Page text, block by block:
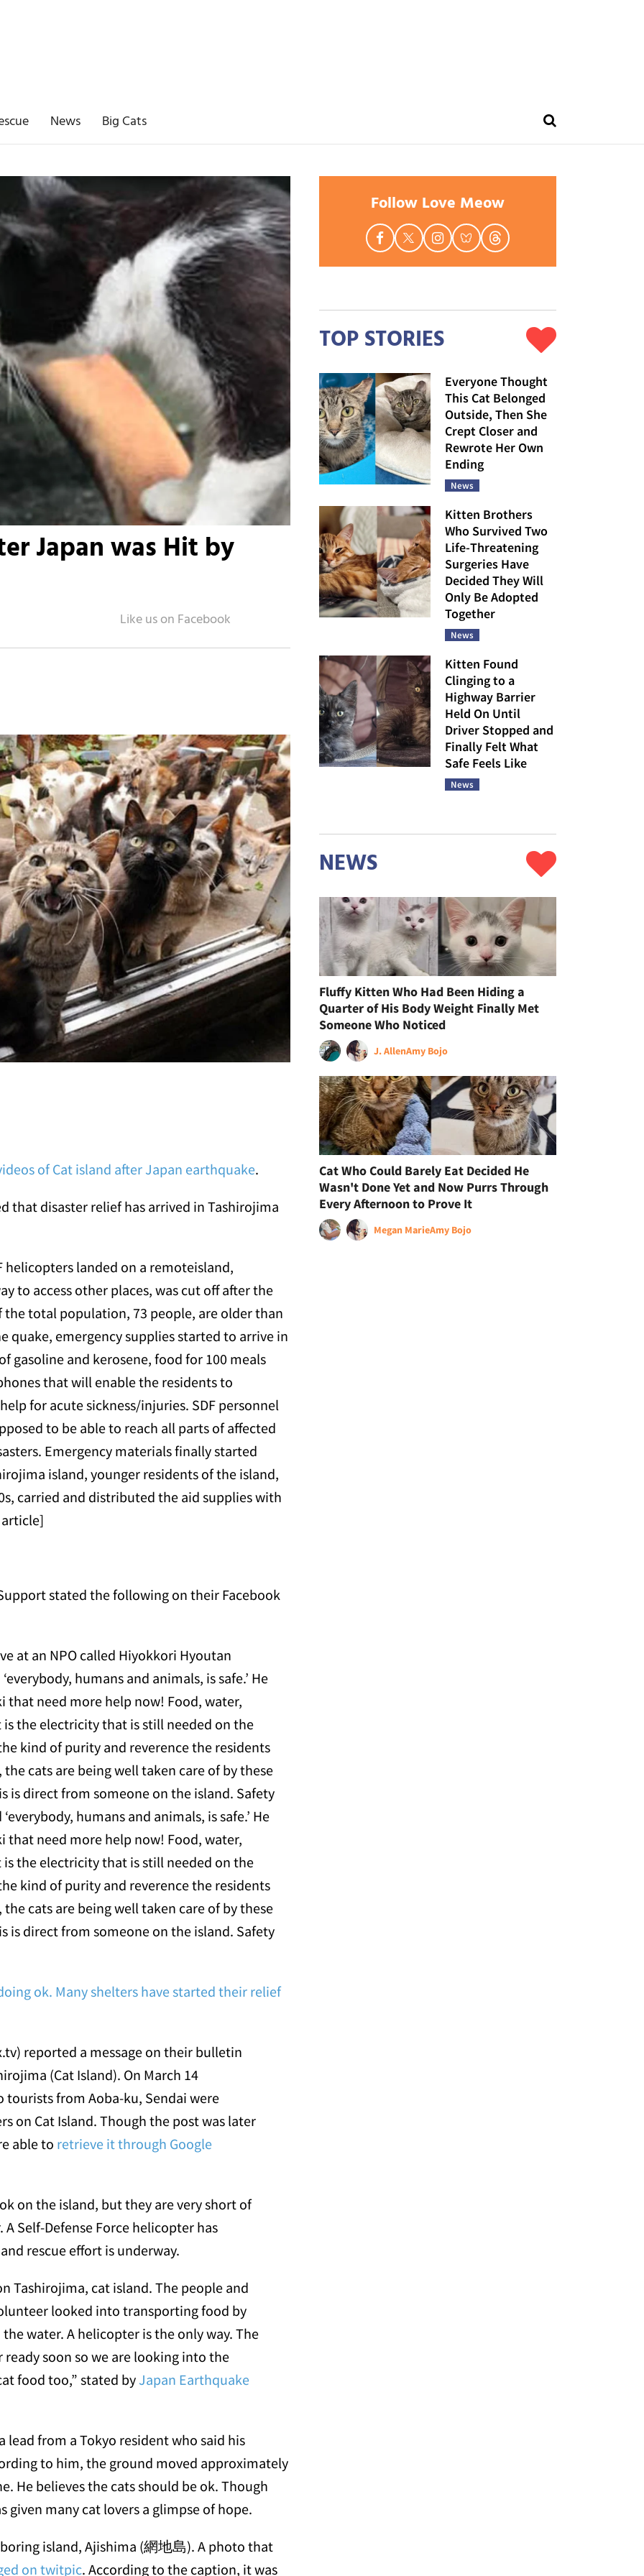
News Big Cats
Japan was Hit by
of Cat island after Japan earthquake.
that disaster relief has arrived in Tashirojima
helicopters landed on a remoteisland,
to access other places, was cut off after the
the total population, 73 people, are older than
quake, emergency supplies started to arrive in
gasoline and kerosene, food for 100 meals
that will enable the residents to
for acute sickness/injuries. SDF personnel
to be able to reach all parts of affected
Emergency materials finally started
island, younger residents of the island,
carried and distributed the aid supplies with
article]
stated the following on their Facebook
at an NPO called Hiyokkori Hyoutan
humans and animals, is safe.’ He
that need more help now! Food, water,
the electricity that is still needed on the
kind of purity and reverence the residents
cats are being well taken care of by these
is direct from someone on the island. Safety
humans and animals, is safe.’ He
that need more help now! Food, water,
the electricity that is still needed on the
kind of purity and reverence the residents
cats are being well taken care of by these
is direct from someone on the island. Safety
ok. Many shelters have started their relief
reported a message on their bulletin
(Cat Island). On March 14
from Aoba-ku, Sendai were
on Cat Island. Though the post was later
able to retrieve it through Google
on the island, but they are very short of
Self-Defense Force helicopter has
rescue effort is underway.
Tashirojima, cat island. The people and
looked into transporting food by
water. A helicopter is the only way. The
soon so we are looking into the
food too,” stated byJapan Earthquake
from a Tokyo resident who said his
to him, the ground moved approximately
He believes the cats should be ok. Though
many cat lovers a glimpse of hope.
island, Ajishima (網地島). A photo that
on twitpic. According to the caption, it was
Follow Love Meow
TOP STORIES
Everyone Thought
This Cat Belonged
Outside, Then She
Crept Closer and
Rewrote Her Own
Ending
News
Kitten Brothers
Who Survived Two
Life-Threatening
Surgeries Have
Decided They Will
Only Be Adopted
Together
News
Kitten Found
Clinging to a
Highway Barrier
Held On Until
Driver Stopped and
Finally Felt What
Safe Feels Like
News
NEWS
Fluffy Kitten Who Had Been Hiding a
Quarter of His Body Weight Finally Met
Someone Who Noticed
J. AllenAmy Bojo
Cat Who Could Barely Eat Decided He
Wasn't Done Yet and Now Purrs Through
Every Afternoon to Prove It
Megan MarieAmy Bojo